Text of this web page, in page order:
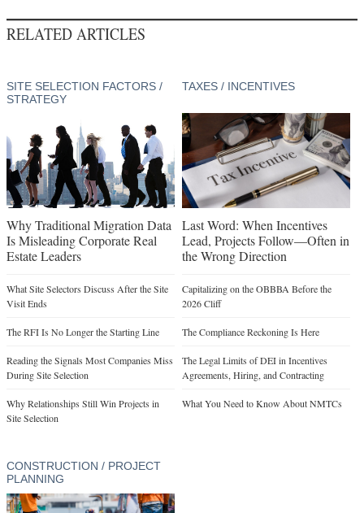
RELATED ARTICLES
SITE SELECTION FACTORS /
STRATEGY
Why Traditional Migration Data
Is Misleading Corporate Real
Estate Leaders
What Site Selectors Discuss After the Site
Visit Ends
The RFI Is No Longer the Starting Line
Reading the Signals Most Companies Miss
During Site Selection
Why Relationships Still Win Projects in
Site Selection
TAXES / INCENTIVES
Last Word: When Incentives
Lead, Projects Follow—Often in
the Wrong Direction
Capitalizing on the OBBBA Before the
2026 Cliff
The Compliance Reckoning Is Here
The Legal Limits of DEI in Incentives
Agreements, Hiring, and Contracting
What You Need to Know About NMTCs
CONSTRUCTION / PROJECT
PLANNING